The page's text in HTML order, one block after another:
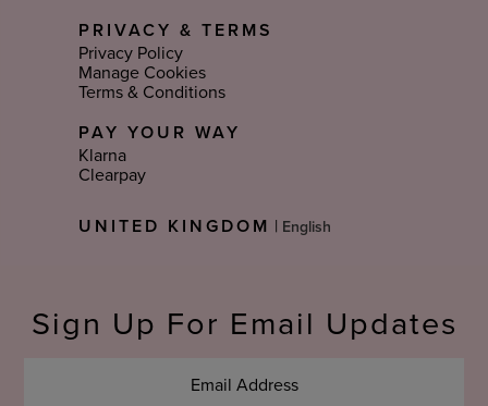
PRIVACY & TERMS
Privacy Policy
Manage Cookies
Terms & Conditions
PAY YOUR WAY
Klarna
Clearpay
UNITED KINGDOM
Language
Sign Up For Email Updates